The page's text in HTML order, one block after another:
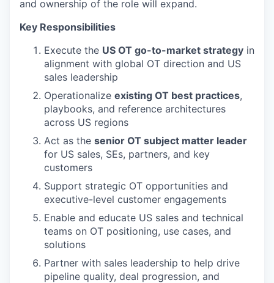
and ownership of the role will expand.
Key Responsibilities
Execute the US OT go-to-market strategy in
alignment with global OT direction and US
sales leadership
Operationalize existing OT best practices,
playbooks, and reference architectures
across US regions
Act as the senior OT subject matter leader
for US sales, SEs, partners, and key
customers
Support strategic OT opportunities and
executive-level customer engagements
Enable and educate US sales and technical
teams on OT positioning, use cases, and
solutions
Partner with sales leadership to help drive
pipeline quality, deal progression, and